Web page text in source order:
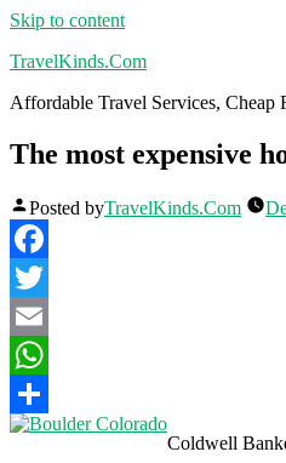
Skip to content
TravelKinds.Com
Affordable Travel Services,
The most expensive
Posted byTravelKinds.Com
Facebook
Twitter
Email
WhatsApp
Share
Coldwell